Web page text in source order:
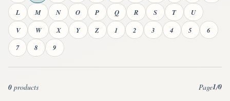
L
M N O P Q R S T
U
V
W X Y Z 1 2 3 4 5
6
7
8 9
0 products Page1/0